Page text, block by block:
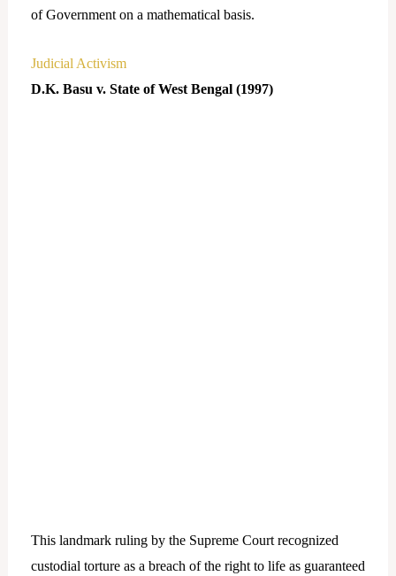
of Government on a mathematical basis.
Judicial Activism
D.K. Basu v. State of West Bengal (1997)
This landmark ruling by the Supreme Court recognized
custodial torture as a breach of the right to life as guaranteed